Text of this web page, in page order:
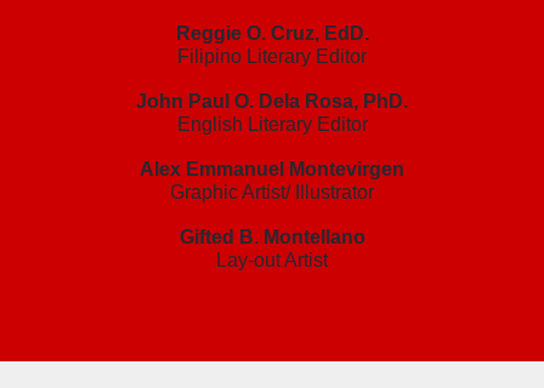
Reggie O. Cruz, EdD.
Filipino Literary Editor
John Paul O. Dela Rosa, PhD.
English Literary Editor
Alex Emmanuel Montevirgen
Graphic Artist/ Illustrator
Gifted B. Montellano
Lay-out Artist